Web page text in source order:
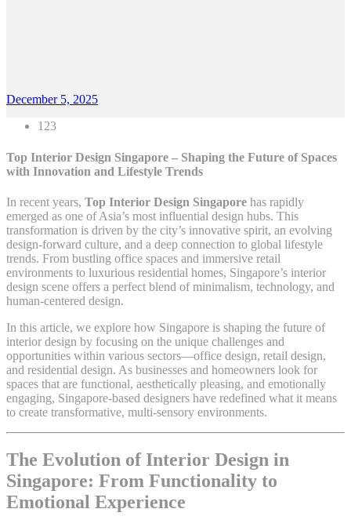
December 5, 2025
123
Top Interior Design Singapore – Shaping the Future of Spaces
with Innovation and Lifestyle Trends
In recent years, Top Interior Design Singapore has rapidly
emerged as one of Asia’s most influential design hubs. This
transformation is driven by the city’s innovative spirit, an evolving
design-forward culture, and a deep connection to global lifestyle
trends. From bustling office spaces and immersive retail
environments to luxurious residential homes, Singapore’s interior
design scene offers a perfect blend of minimalism, technology, and
human-centered design.
In this article, we explore how Singapore is shaping the future of
interior design by focusing on the unique challenges and
opportunities within various sectors—office design, retail design,
and residential design. As businesses and homeowners look for
spaces that are functional, aesthetically pleasing, and emotionally
engaging, Singapore-based designers have redefined what it means
to create transformative, multi-sensory environments.
The Evolution of Interior Design in
Singapore: From Functionality to
Emotional Experience